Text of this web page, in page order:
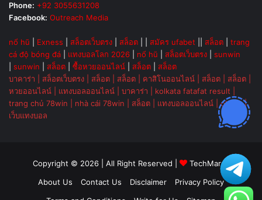
Phone: +92 3055631208
Facebook: Outreach Media
nổ hũ Exness สล็อตเว็บตรง สล็อต สมัคร ufabet สล็อต
trang
cá độ bóng đá
แทงบอลโลก 2026 nổ hũ สล็อตเว็บตรง
sunwin
sunwin สล็อต ซื้อหวยออนไลน์ สล็อต
สล็อต
บาคาร่า
สล็อตเว็บตรง สล็อต สล็อต คาสิโนออนไลน์ สล็อต สล็อต
หวยออนไลน์
แทงบอลออนไลน์ บาคาร่า kolkata fatafat result
trang chủ 78win
nhà cái 78win สล็อต แทงบอลออนไลน์ |ok vip|
เว็บแทงบอล
Copyright © 2026 | All Right Reserved |
TechMarsh
About Us
Contact Us Disclaimer
Privacy Policy